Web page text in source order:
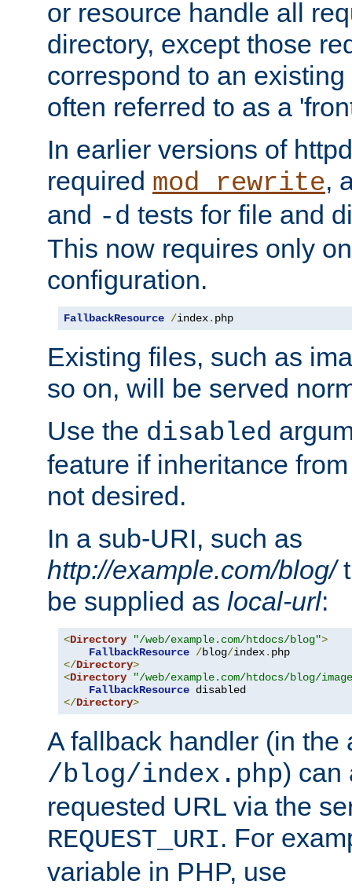
or resource handle all
directory, except those
correspond to an
often referred to as a
In earlier versions of
required mod_rewrite,
and -d tests for file and
This now requires only
configuration.
FallbackResource /index. php
Existing files, such as
so on, will be served
Use the disabled
feature if inheritance
not desired.
In a sub-URI, such as
http://example.com/blog/
be supplied as local-url:
<Directory "/web/example.com/htdocs/blog">
FallbackResource /blog/index.
</Directory>
<Directory
"/web/example.com/htdocs/blog/
FallbackResource
</Directory>
A fallback handler (in the
/blog/index.php) can
requested URL via the
REQUEST_URI. For
variable in PHP, use